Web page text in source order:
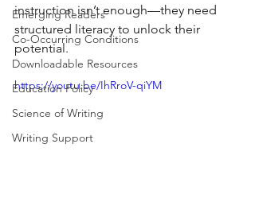
Emerging Readers
Co-Occurring Conditions
Downloadable Resources
Education Policy
Science of Writing
Writing Support
instruction isn’t enough—they need
structured literacy to unlock their
potential.
https://youtu.be/IhRroV-qiYM